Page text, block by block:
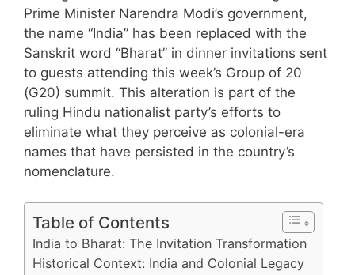
Prime Minister Narendra Modi’s government,
the name “India” has been replaced with the
Sanskrit word “Bharat” in dinner invitations sent
to guests attending this week’s Group of 20
(G20) summit. This alteration is part of the
ruling Hindu nationalist party’s efforts to
eliminate what they perceive as colonial-era
names that have persisted in the country’s
nomenclature.
Table of Contents
India to Bharat: The Invitation Transformation
Historical Context: India and Colonial Legacy